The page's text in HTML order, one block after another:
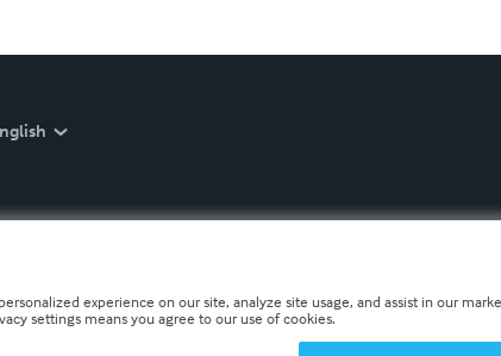
experience on our site, analyze site usage, and assist in our
settings means you agree to our use of cookies.